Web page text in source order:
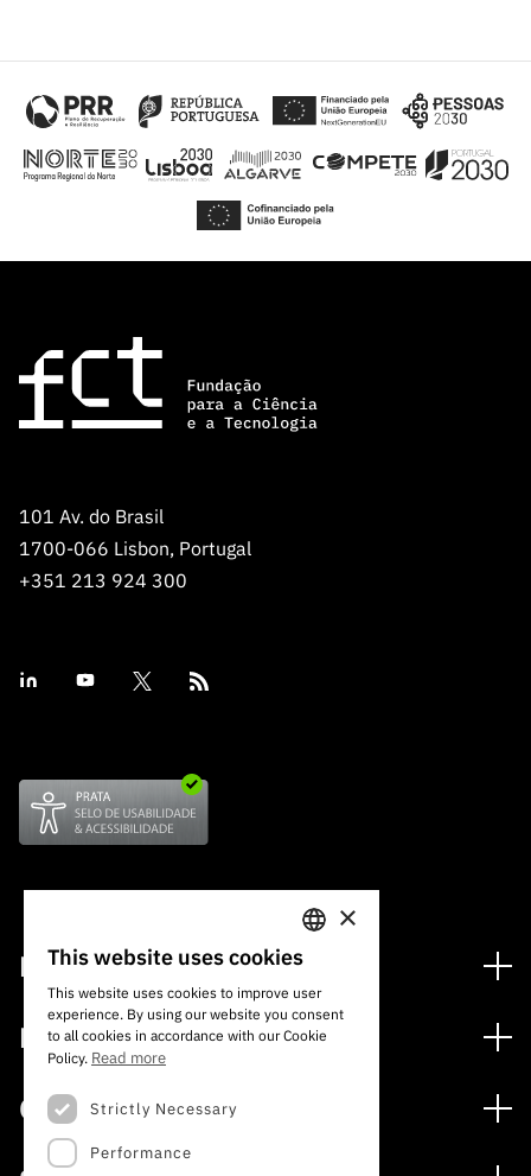
101 Av. do Brasil
1700-066 Lisbon, Portugal
+351 213 924 300
Financing
Financing Programs
International
Awards
Media
Press Releases
Subscribe to Newsletter
Calls
Open Calls
PORTUGUESE
ENGLISH
×
This website uses cookies
This website uses cookies to improve user
experience. By using our website you consent
to all cookies in accordance with our Cookie
Policy. Read more
Strictly Necessary
Performance